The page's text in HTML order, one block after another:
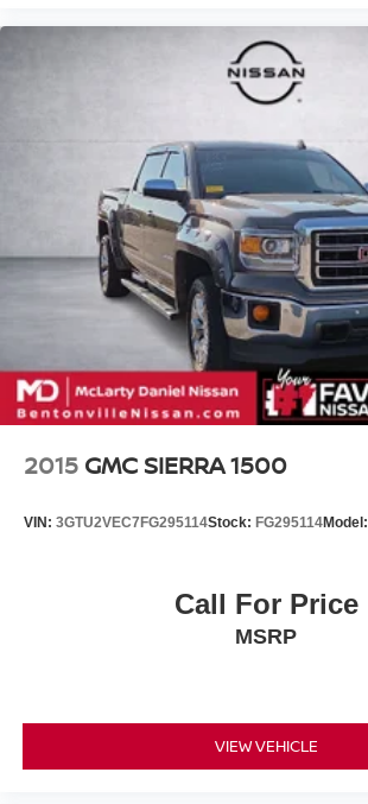
2015 GMC SIERRA 1500
VIN: 3GTU2VEC7FG295114Stock: FG295114Model:
Call For Price
MSRP
VIEW VEHICLE